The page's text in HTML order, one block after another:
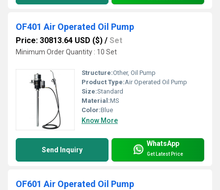
OF401 Air Operated Oil Pump
Price: 30813.64 USD ($) / Set
Minimum Order Quantity : 10 Set
Structure:Other, Oil Pump
Product Type:Air Operated Oil Pump
Size:Standard
Material:MS
Color:Blue
Know More
Send Inquiry
WhatsApp
Get Latest Price
OF601 Air Operated Oil Pump